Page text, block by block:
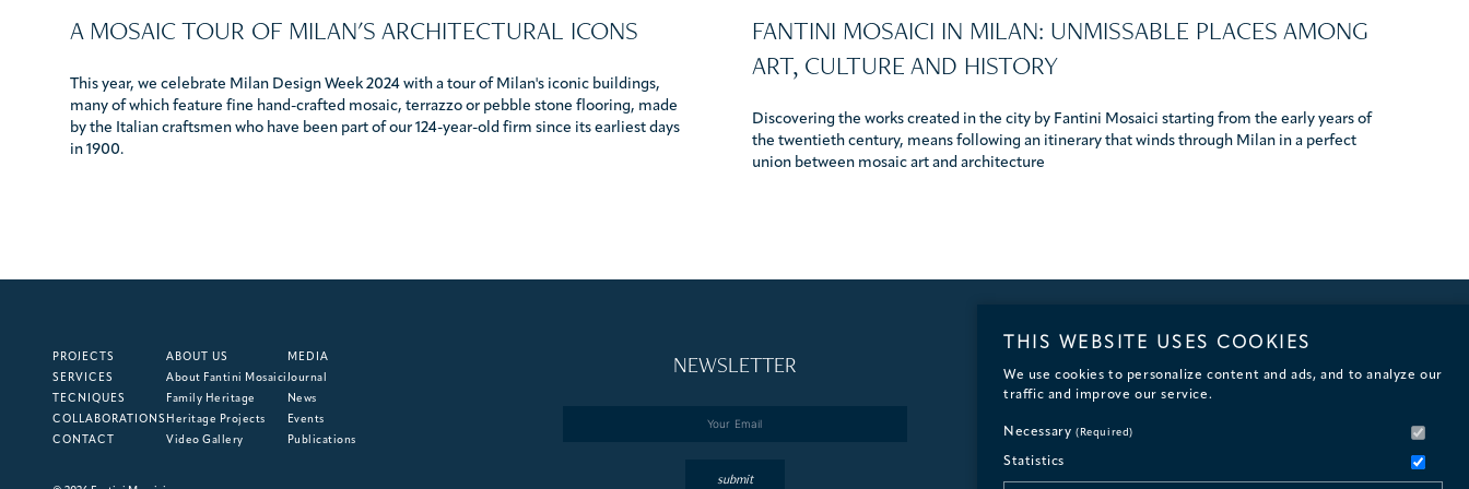
THIS WEBSITE USES COOKIES
We use cookies to personalize content and ads, and to analyze our
traffic and improve our service.
Necessary (Required)
Statistics
A MOSAIC TOUR OF MILAN'S ARCHITECTURAL ICONS
This year, we celebrate Milan Design Week 2024 with a tour of Milan's iconic buildings,
many of which feature fine hand-crafted mosaic, terrazzo or pebble stone flooring, made
by the Italian craftsmen who have been part of our 124-year-old firm since its earliest days
in 1900.
FANTINI MOSAICI IN MILAN: UNMISSABLE PLACES AMONG
ART, CULTURE AND HISTORY
Discovering the works created in the city by Fantini Mosaici starting from the early years of
the twentieth century, means following an itinerary that winds through Milan in a perfect
union between mosaic art and architecture
PROJECTS
SERVICES
TECNIQUES
COLLABORATIONS
CONTACT
ABOUT US
About Fantini Mosaici
Family Heritage
Heritage Projects
Video Gallery
MEDIA
Journal
News
Events
Publications
NEWSLETTER
submit